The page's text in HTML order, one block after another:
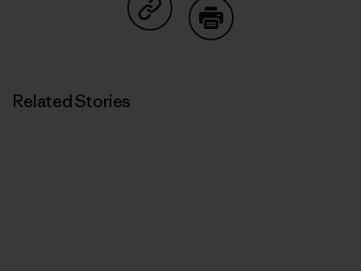
Share on Copy Link
Related Stories